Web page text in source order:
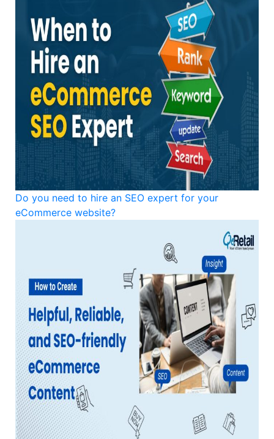
Do you need to hire an SEO expert for your
eCommerce website?